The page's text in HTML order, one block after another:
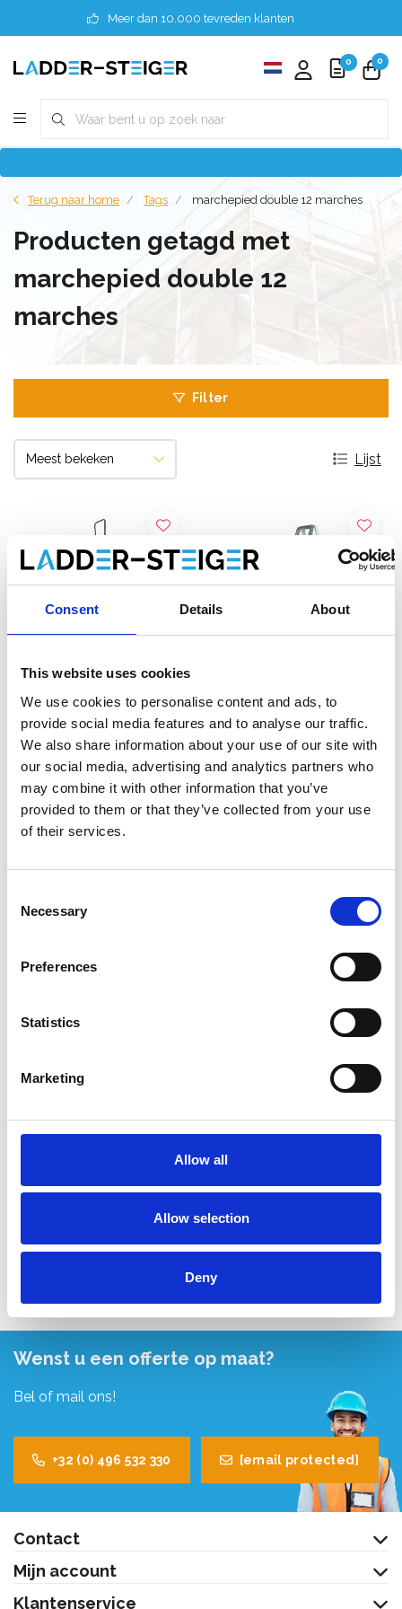
Consent Details About
This website uses cookies
We use cookies to personalise content and ads, to
provide social media features and to analyse our traffic.
We also share information about your use of our site with
our social media, advertising and analytics partners who
may combine it with other information that you’ve
provided to them or that they’ve collected from your use
of their services.
Selection
Necessary
Preferences
Statistics
Marketing
Allow all
Allow selection
Deny
Meer dan 10.000 tevreden klanten
0 0
Terug naar home Tags marchepied double 12 marches
Producten getagd met
marchepied double 12
marches
Filter
Lijst
ASC dubbele trap 2 x 12
treden DT-12
€556,00 €628,05 Excl.
Btw
Solide dubbele trap 2 x 12
treden DT12
€666,00 €817,65
Btw
Jumbo SuperPRO
dubbele trap 2x12 treden
Bekijk product
Wenst u een offerte op maat?
Bel of mail ons!
+32 (0) 496 532 330 [email protected]
Contact
Mijn account
Klantenservice